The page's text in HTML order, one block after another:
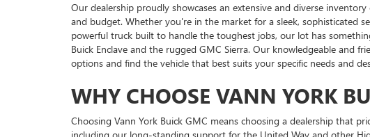
Our dealership proudly showcases an extensive and diverse inventory
and budget. Whether you're in the market for a sleek, sophisticated
powerful truck built to handle the toughest jobs, our lot has
Buick Enclave and the rugged GMC Sierra. Our knowledgeable and
options and find the vehicle that best suits your specific needs and
WHY CHOOSE VANN YORK
Choosing Vann York Buick GMC means choosing a dealership that